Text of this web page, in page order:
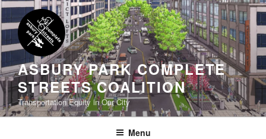
Skip
to
content
ASBURY PARK COMPLETE
STREETS COALITION
Transportation Equity in Our City
Menu